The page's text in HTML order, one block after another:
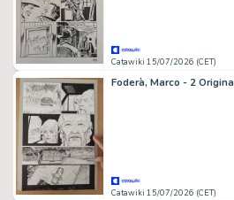
Catawiki 15/07/2026 (CET)
Catawiki 15/07/2026 (CET)